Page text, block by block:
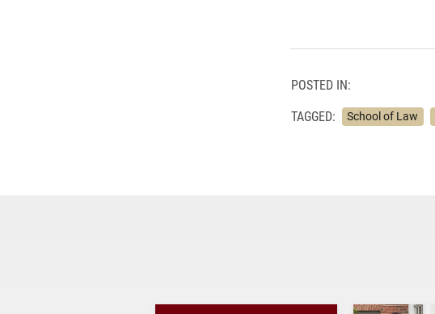
POSTED IN:
TAGGED:
School of Law